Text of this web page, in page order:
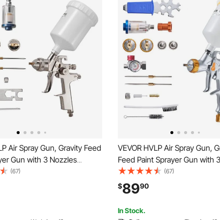
Air Spray Gun, Gravity Feed
Gun with 3 Nozzles
600ml Capacity
Paint Sprayer with Air
Furniture, Car Painting,
(67)
VEVOR HVLP Air Spray Gun,
Feed Paint Sprayer Gun with
(1.3/1.4/1.7mm), 600ml
Paint Sprayer with Air
Automotive Primers, Clear
Topcoats
(67)
$8990
In Stock.